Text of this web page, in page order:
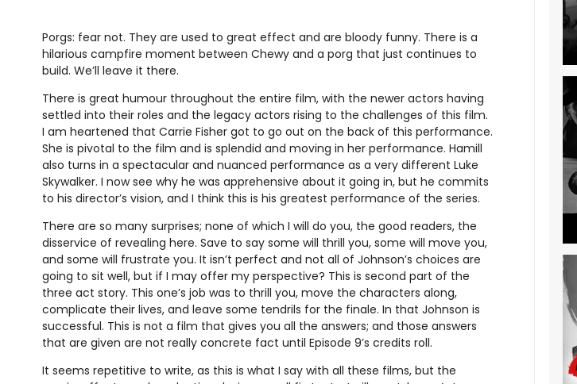
Porgs: fear not. They are used to great effect and are bloody funny. There is a
hilarious campfire moment between Chewy and a porg that just continues to
build. We’ll leave it there.
There is great humour throughout the entire film, with the newer actors having
settled into their roles and the legacy actors rising to the challenges of this film.
I am heartened that Carrie Fisher got to go out on the back of this performance.
She is pivotal to the film and is splendid and moving in her performance. Hamill
also turns in a spectacular and nuanced performance as a very different Luke
Skywalker. I now see why he was apprehensive about it going in, but he commits
to his director’s vision, and I think this is his greatest performance of the series.
There are so many surprises; none of which I will do you, the good readers, the
disservice of revealing here. Save to say some will thrill you, some will move you,
and some will frustrate you. It isn’t perfect and not all of Johnson’s choices are
going to sit well, but if I may offer my perspective? This is second part of the
three act story. This one’s job was to thrill you, move the characters along,
complicate their lives, and leave some tendrils for the finale. In that Johnson is
successful. This is not a film that gives you all the answers; and those answers
that are given are not really concrete fact until Episode 9’s credits roll.
It seems repetitive to write, as this is what I say with all these films, but the